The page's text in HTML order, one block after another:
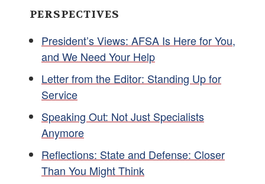
PERSPECTIVES
President’s Views: AFSA Is Here for You,
and We Need Your Help
Letter from the Editor: Standing Up for
Service
Speaking Out: Not Just Specialists
Anymore
Reflections: State and Defense: Closer
Than You Might Think